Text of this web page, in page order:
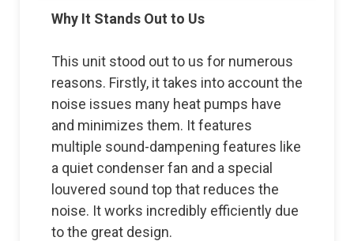
Why It Stands Out to Us
This unit stood out to us for numerous
reasons. Firstly, it takes into account the
noise issues many heat pumps have
and minimizes them. It features
multiple sound-dampening features like
a quiet condenser fan and a special
louvered sound top that reduces the
noise. It works incredibly efficiently due
to the great design.